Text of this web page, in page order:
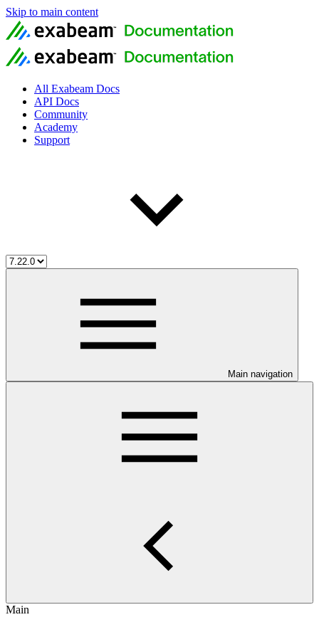
Skip to main content
All Exabeam Docs
API Docs
Community
Academy
Support
Main navigation
Main